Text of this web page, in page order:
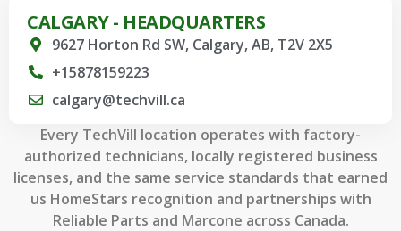
CALGARY - HEADQUARTERS
9627 Horton Rd SW, Calgary, AB, T2V 2X5
+15878159223
calgary@techvill.ca
Every TechVill location operates with factory-
authorized technicians, locally registered business
licenses, and the same service standards that earned
us HomeStars recognition and partnerships with
Reliable Parts and Marcone across Canada.